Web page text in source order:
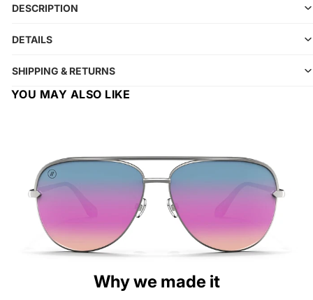
DESCRIPTION
DETAILS
SHIPPING & RETURNS
YOU MAY ALSO LIKE
Why we made it